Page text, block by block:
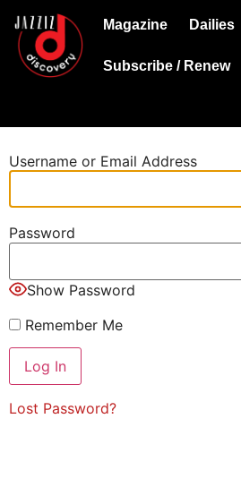
Magazine Dailies
Subscribe / Renew
Username or Email Address
Password
Show Password
Remember Me
Lost Password?